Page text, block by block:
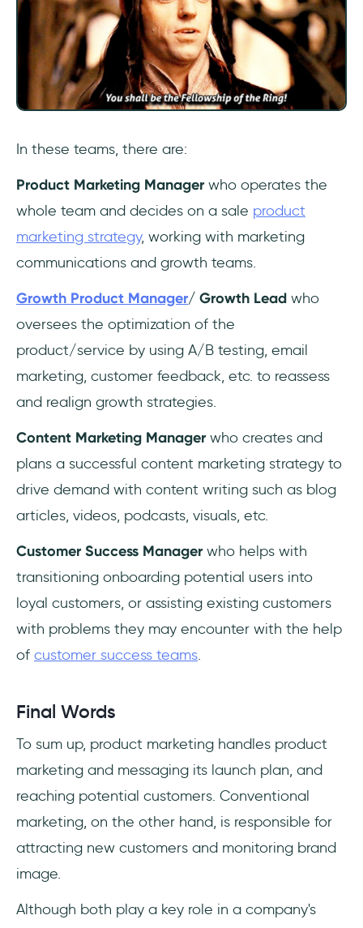
In these teams, there are:
Product Marketing Managerwho operates the
whole team and decides on a sale product
marketing strategy, working with marketing
communications and growth teams.
Growth Product Manager/ Growth Lead who
oversees the optimization of the
product/service by using A/B testing, email
marketing, customer feedback, etc. to reassess
and realign growth strategies.
Content Marketing Managerwho creates and
plans a successful content marketing strategy to
drive demand with content writing such as blog
articles, videos, podcasts, visuals, etc.
Customer Success Managerwho helps with
transitioning onboarding potential users into
loyal customers, or assisting existing customers
with problems they may encounter with the help
of customer success teams.
Final Words
To sum up, product marketing handles product
marketing and messaging its launch plan, and
reaching potential customers. Conventional
marketing, on the other hand, is responsible for
attracting new customers and monitoring brand
image.
Although both play a key role in a company's